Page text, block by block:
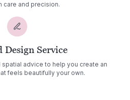
care and precision.
Design Service
advice to help you create an
feels beautifully your own.